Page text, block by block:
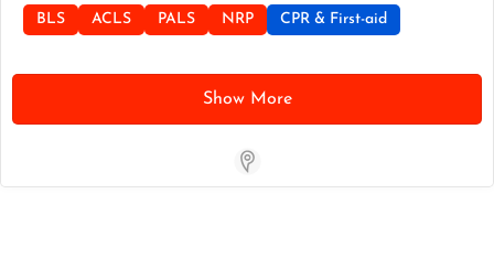
BLS
ACLS PALS NRP CPR & First-aid
Show More
Store Locator App